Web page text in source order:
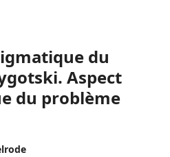
du
Aspect
du problème